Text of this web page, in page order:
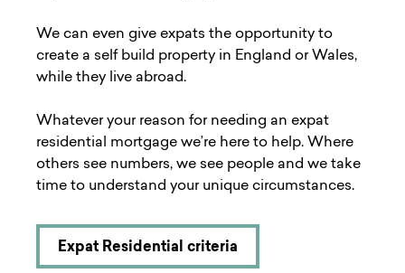
We can even give expats the opportunity to
create a self build property in England or Wales,
while they live abroad.
Whatever your reason for needing an expat
residential mortgage we’re here to help. Where
others see numbers, we see people and we take
time to understand your unique circumstances.
Expat Residential criteria